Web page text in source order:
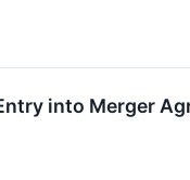
into Merger